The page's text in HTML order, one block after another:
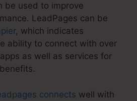
be used to improve
LeadPages can be
, which indicates
ability to connect with over
as well as services for
connects well with